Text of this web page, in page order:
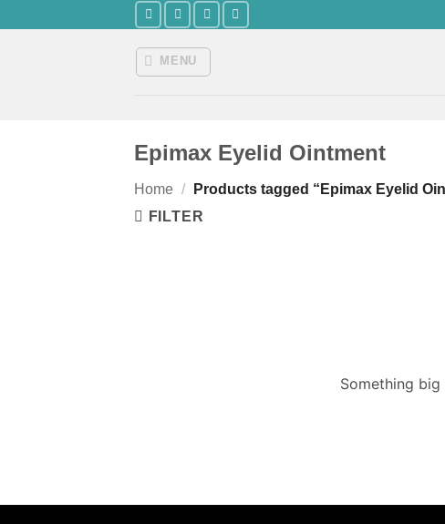
to
MENU
Epimax Eyelid Ointment
Home /
Products tagged “Epimax Eyelid
FILTER
Something